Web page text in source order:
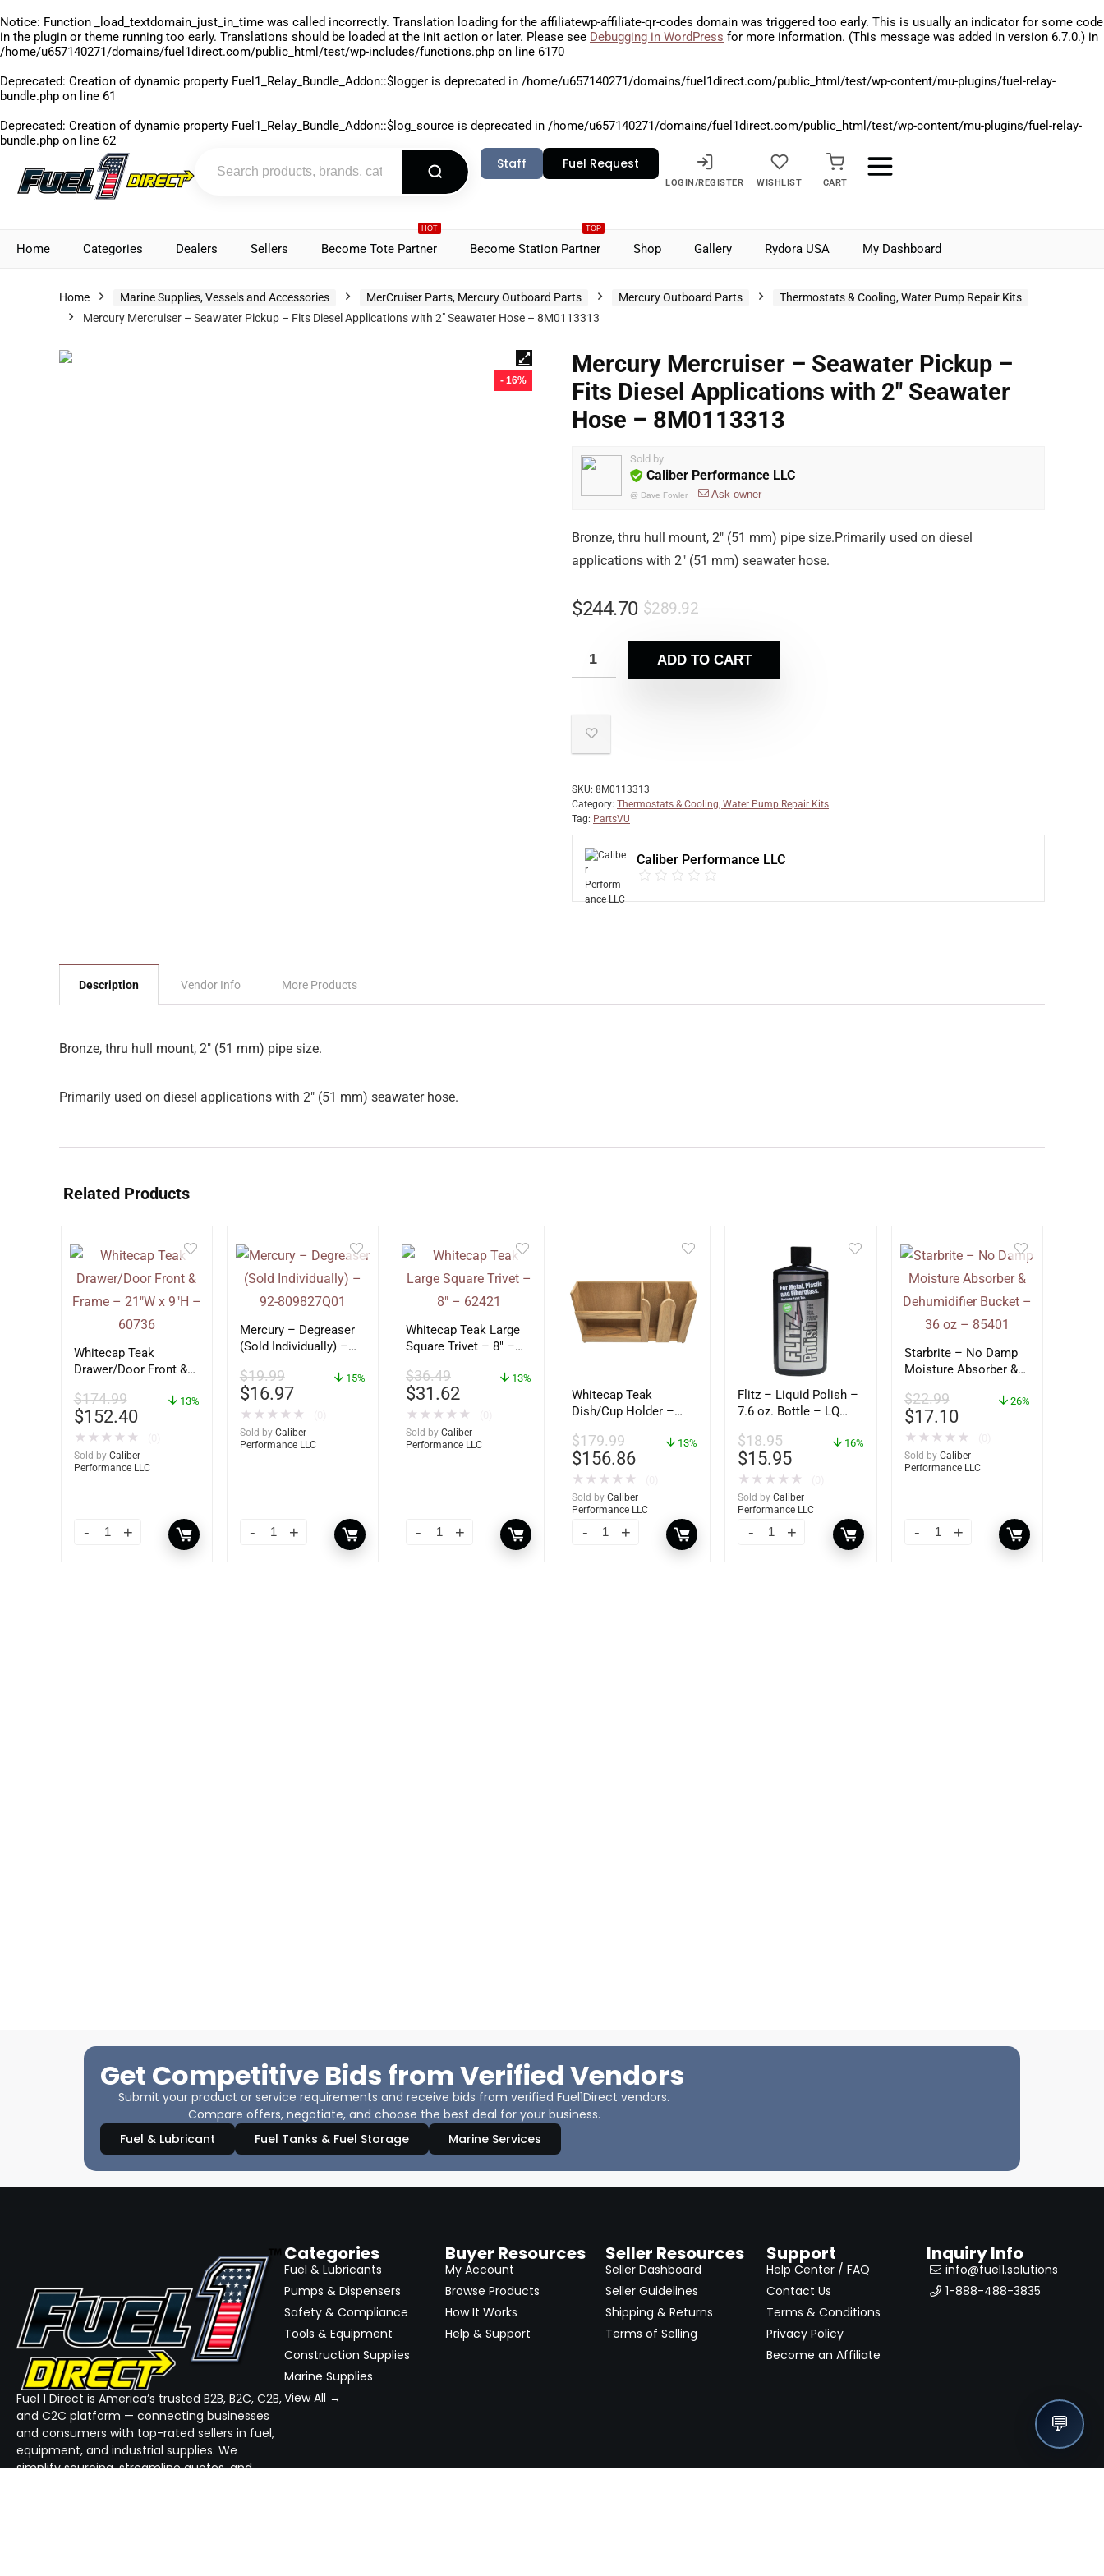
Notice: Function _load_textdomain_just_in_time was called incorrectly. Translation loading for the affiliatewp-affiliate-qr-codes domain was triggered too early. This is usually an indicator for some code
in the plugin or theme running too early. Translations should be loaded at the init action or later. Please see Debugging in WordPress for more information. (This message was added in version 6.7.0.) in
/home/u657140271/domains/fuel1direct.com/public_html/test/wp-includes/functions.php on line 6170
Deprecated: Creation of dynamic property Fuel1_Relay_Bundle_Addon::$logger is deprecated in /home/u657140271/domains/fuel1direct.com/public_html/test/wp-content/mu-plugins/fuel-relay-
bundle.php on line 61
Deprecated: Creation of dynamic property Fuel1_Relay_Bundle_Addon::$log_source is deprecated in /home/u657140271/domains/fuel1direct.com/public_html/test/wp-content/mu-plugins/fuel-relay-
bundle.php on line 62
Staff Fuel Request
LOGIN/REGISTER WISHLIST CART
Home Categories Dealers Sellers
HOT
Become Tote Partner
TOP
Become Station Partner Shop Gallery Rydora USA My Dashboard
Home Marine Supplies, Vessels and Accessories MerCruiser Parts, Mercury Outboard Parts Mercury Outboard Parts
Thermostats & Cooling, Water Pump Repair Kits
Mercury Mercruiser – Seawater Pickup – Fits Diesel Applications with 2″ Seawater Hose – 8M0113313
- 16%
Mercury Mercruiser – Seawater Pickup –
Fits Diesel Applications with 2″ Seawater
Hose – 8M0113313
Sold by
Caliber Performance LLC
@ Dave Fowler Ask owner
Bronze, thru hull mount, 2″ (51 mm) pipe size.Primarily used on diesel
applications with 2″ (51 mm) seawater hose.
$289.92
$244.70
ADD TO CART
SKU: 8M0113313
Category: Thermostats & Cooling, Water Pump Repair Kits
Tag: PartsVU
Caliber Performance LLC
Description Vendor Info More Products
Bronze, thru hull mount, 2″ (51 mm) pipe size.
Primarily used on diesel applications with 2″ (51 mm) seawater hose.
Related Products
Whitecap Teak
Drawer/Door Front &
60736
$174.99
$152.40
13%
★ ★ ★ ★ ★
Sold by Caliber
Performance LLC
Mercury – Degreaser
(Sold Individually) –
$19.99
$16.97
15%
★ ★ ★ ★ ★
Sold by Caliber
Performance LLC
Whitecap Teak Large
Square Trivet – 8″ –
$36.49
$31.62
13%
★ ★ ★ ★ ★
Sold by Caliber
Performance LLC
Whitecap Teak
Dish/Cup Holder –
$179.99
$156.86
13%
★ ★ ★ ★ ★
Sold by Caliber
Performance LLC
Flitz – Liquid Polish –
7.6 oz. Bottle – LQ
$18.95
$15.95
16%
★ ★ ★ ★ ★
Sold by Caliber
Performance LLC
Starbrite – No Damp
Moisture Absorber &
36 oz – 85401
$22.99
$17.10
26%
★ ★ ★ ★ ★
Sold by Caliber
Performance LLC
Get Competitive Bids from Verified Vendors
Submit your product or service requirements and receive bids from verified Fuel1Direct vendors.
Compare offers, negotiate, and choose the best deal for your business.
Fuel & Lubricant
Fuel Tanks & Fuel Storage Marine Services
Fuel 1 Direct is America’s trusted B2B, B2C, C2B,
and C2C platform — connecting businesses
and consumers with top-rated sellers in fuel,
equipment, and industrial supplies. We
simplify sourcing, streamline quotes, and
Categories
Fuel & Lubricants
Pumps & Dispensers
Safety & Compliance
Tools & Equipment
Construction Supplies
Marine Supplies
View All →
Buyer Resources
My Account
Browse Products
How It Works
Help & Support
Seller Resources
Seller Dashboard
Seller Guidelines
Shipping & Returns
Terms of Selling
Support
Help Center / FAQ
Contact Us
Terms & Conditions
Privacy Policy
Become an Affiliate
Inquiry Info
info@fuel1.solutions
1-888-488-3835
💬